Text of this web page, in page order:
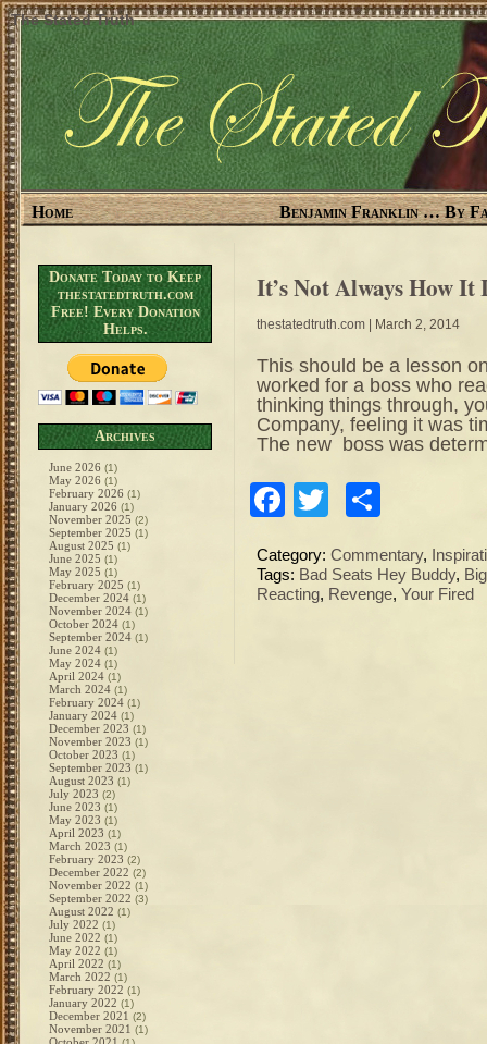
The Stated Truth
Home Benjamin Franklin … By
Donate Today to Keep
thestatedtruth.com
Free! Every Donation
Helps.
Archives
June 2026 (1)
May 2026 (1)
February 2026 (1)
January 2026 (1)
November 2025 (2)
September 2025 (1)
August 2025 (1)
June 2025 (1)
May 2025 (1)
February 2025 (1)
December 2024 (1)
November 2024 (1)
October 2024 (1)
September 2024 (1)
June 2024 (1)
May 2024 (1)
April 2024 (1)
March 2024 (1)
February 2024 (1)
January 2024 (1)
December 2023 (1)
November 2023 (1)
October 2023 (1)
September 2023 (1)
August 2023 (1)
July 2023 (2)
June 2023 (1)
May 2023 (1)
April 2023 (1)
March 2023 (1)
February 2023 (2)
December 2022 (2)
November 2022 (1)
September 2022 (3)
August 2022 (1)
July 2022 (1)
June 2022 (1)
May 2022 (1)
April 2022 (1)
March 2022 (1)
February 2022 (1)
January 2022 (1)
December 2021 (2)
November 2021 (1)
It’s Not Always How
thestatedtruth.com | March 2, 2014
This should be a lesson
worked for a boss who
thinking things through,
Company, feeling it was
The new boss was
Facebook
Twitter
Category: Commentary,
Tags: Bad Seats Hey Buddy,
Reacting, Revenge, Your Fired